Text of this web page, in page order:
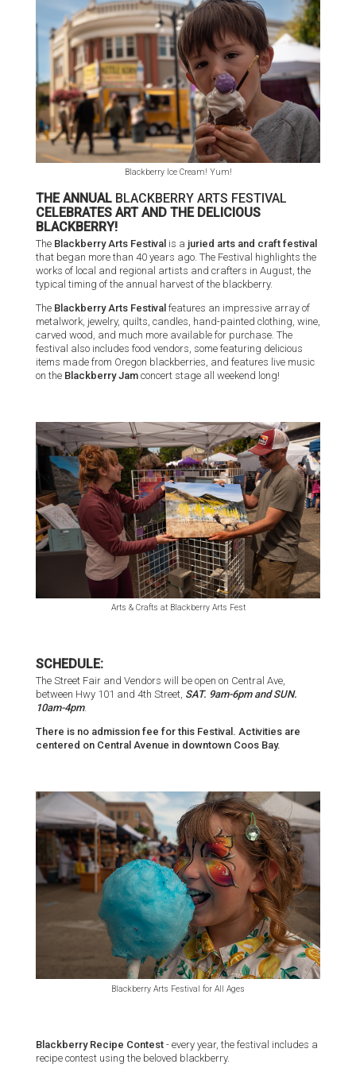
Blackberry Ice Cream! Yum!
THE ANNUAL BLACKBERRY ARTS FESTIVAL
CELEBRATES ART AND THE DELICIOUS
BLACKBERRY!
The Blackberry Arts Festival is a juried arts and craft festival
that began more than 40 years ago. The Festival highlights the
works of local and regional artists and crafters in August, the
typical timing of the annual harvest of the blackberry.
The Blackberry Arts Festival features an impressive array of
metalwork, jewelry, quilts, candles, hand-painted clothing, wine,
carved wood, and much more available for purchase. The
festival also includes food vendors, some featuring delicious
items made from Oregon blackberries, and features live music
on the Blackberry Jam concert stage all weekend long!
Arts & Crafts at Blackberry Arts Fest
SCHEDULE:
The Street Fair and Vendors will be open on Central Ave,
between Hwy 101 and 4th Street, SAT. 9am-6pm and SUN.
10am-4pm.
There is no admission fee for this Festival. Activities are
centered on Central Avenue in downtown Coos Bay.
Blackberry Arts Festival for All Ages
Blackberry Recipe Contest - every year, the festival includes a
recipe contest using the beloved blackberry.